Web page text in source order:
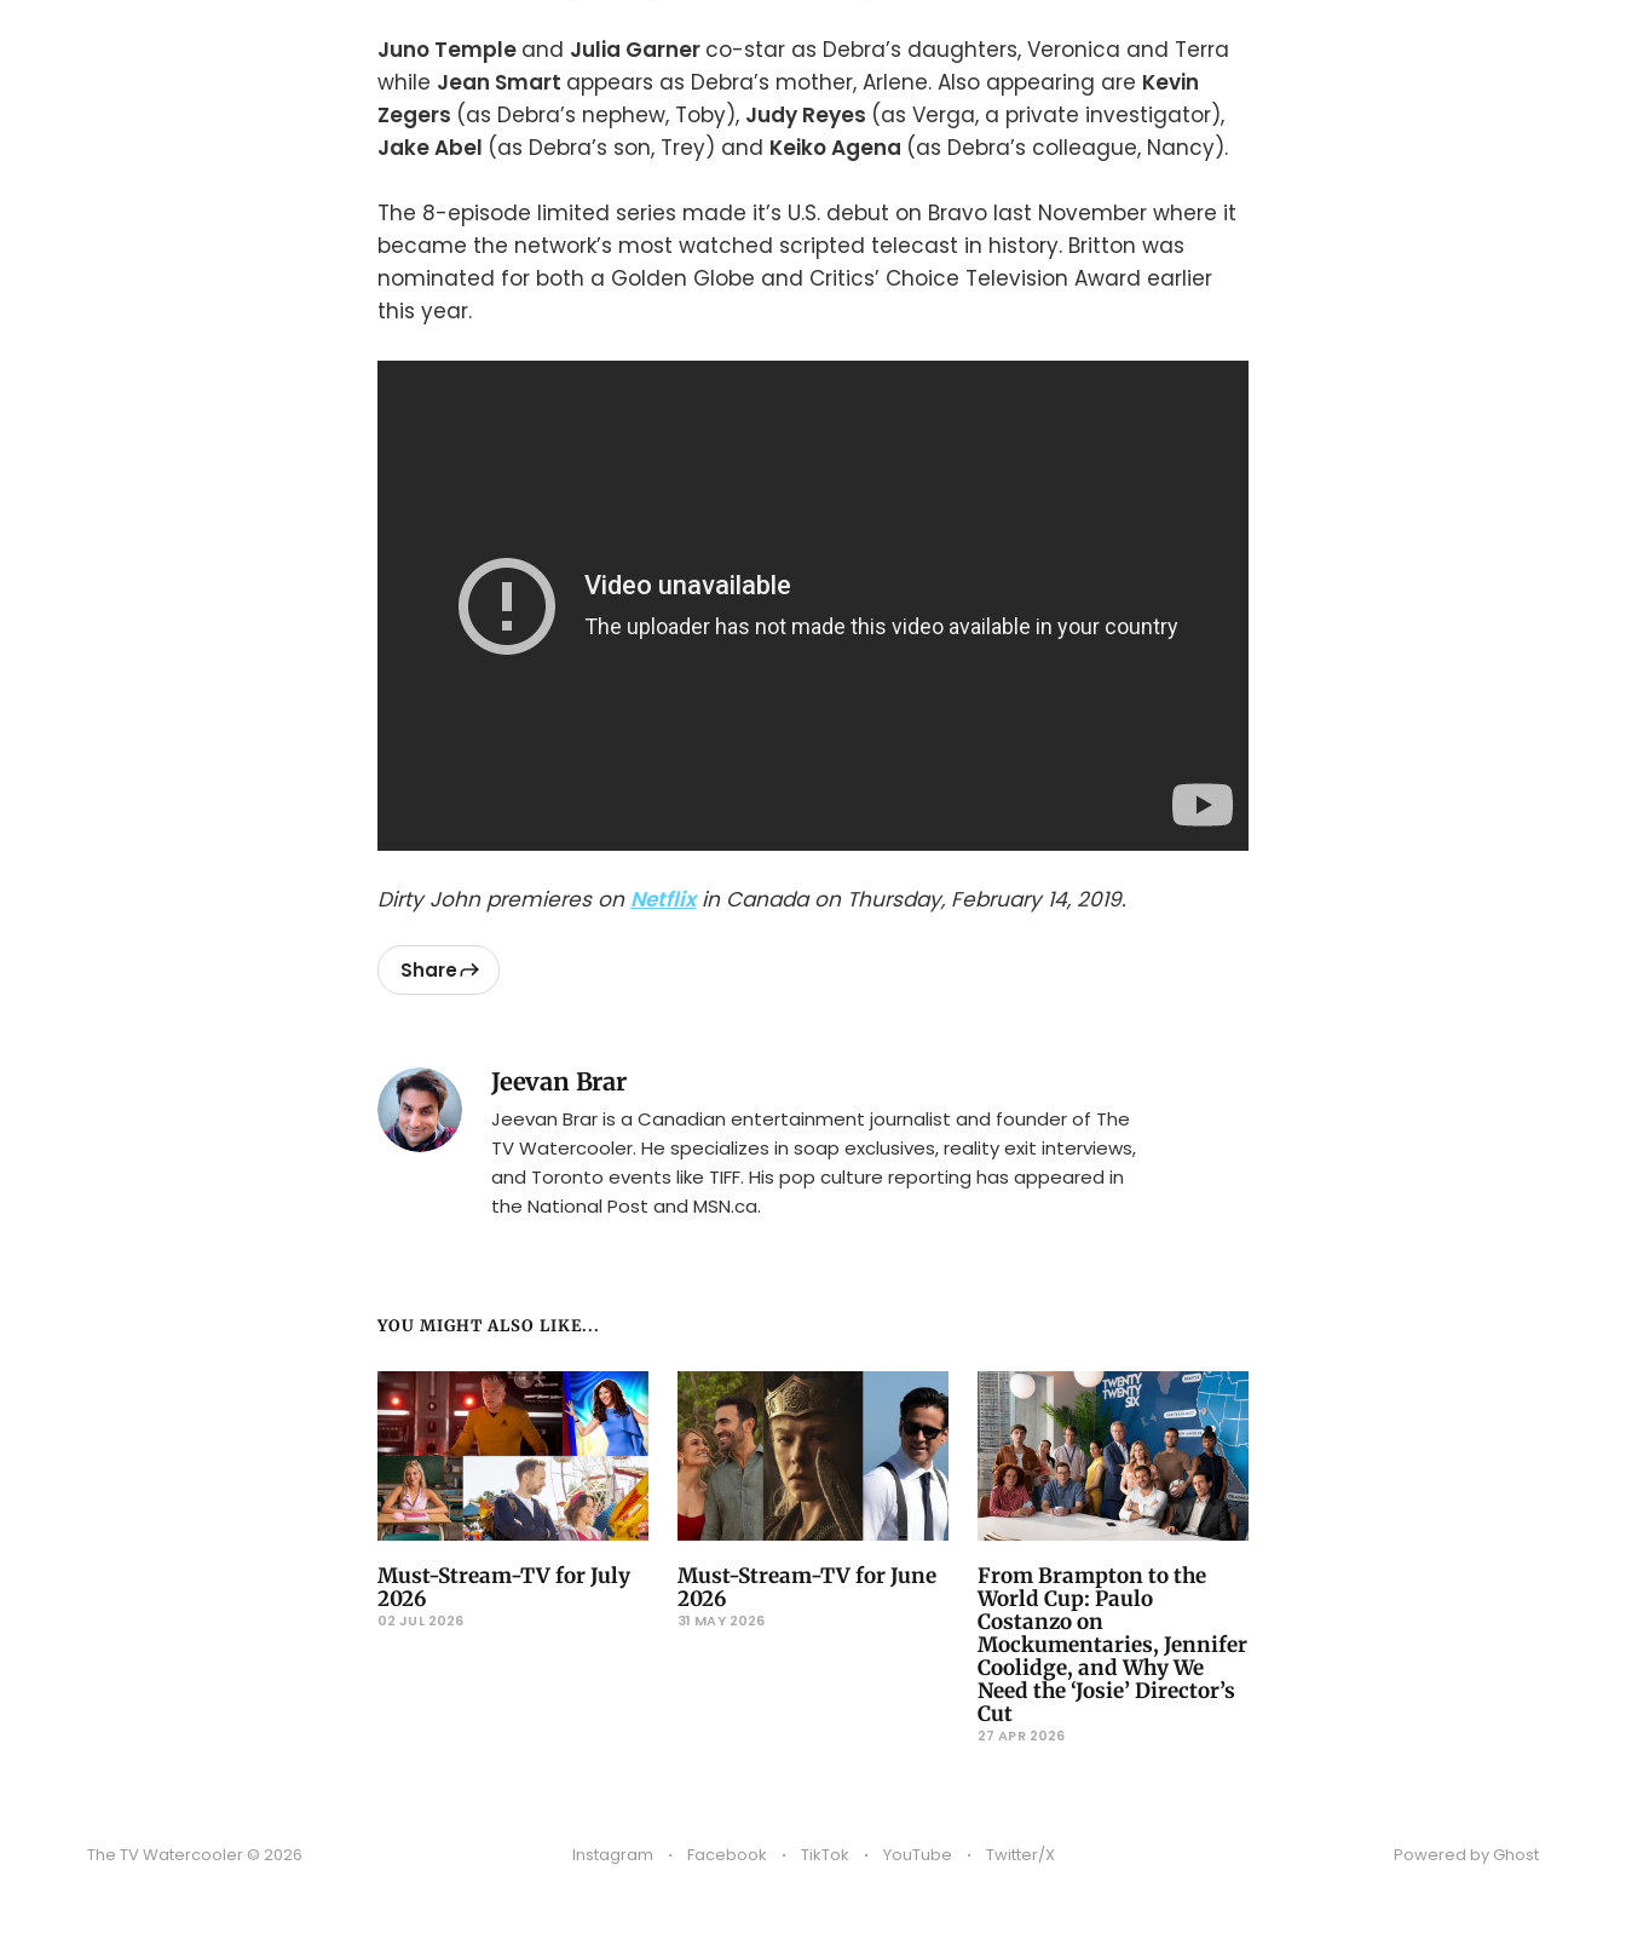
Juno Temple and Julia Garner co-star as Debra’s daughters, Veronica and Terra
while Jean Smart appears as Debra’s mother, Arlene. Also appearing are Kevin
Zegers (as Debra’s nephew, Toby), Judy Reyes (as Verga, a private investigator),
Jake Abel (as Debra’s son, Trey) and Keiko Agena (as Debra’s colleague, Nancy).
The 8-episode limited series made it’s U.S. debut on Bravo last November where it
became the network’s most watched scripted telecast in history. Britton was
nominated for both a Golden Globe and Critics’ Choice Television Award earlier
this year.
Dirty John premieres on Netflixin Canada on Thursday, February 14, 2019.
Share
Jeevan Brar
Jeevan Brar is a Canadian entertainment journalist and founder of The
TV Watercooler. He specializes in soap exclusives, reality exit interviews,
and Toronto events like TIFF. His pop culture reporting has appeared in
the National Post and MSN.ca.
YOU MIGHT ALSO LIKE...
Must-Stream-TV for July
2026
02 JUL 2026
Must-Stream-TV for June
2026
31 MAY 2026
From Brampton to the
World Cup: Paulo
Costanzo on
Mockumentaries, Jennifer
Coolidge, and Why We
Need the ‘Josie’ Director’s
Cut
27 APR 2026
The TV Watercooler © 2026 Instagram Facebook TikTok YouTube Twitter/X Powered by Ghost